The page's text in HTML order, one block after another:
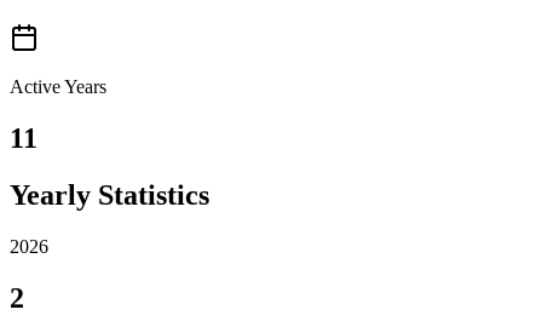
Active Years
11
Yearly Statistics
2026
2